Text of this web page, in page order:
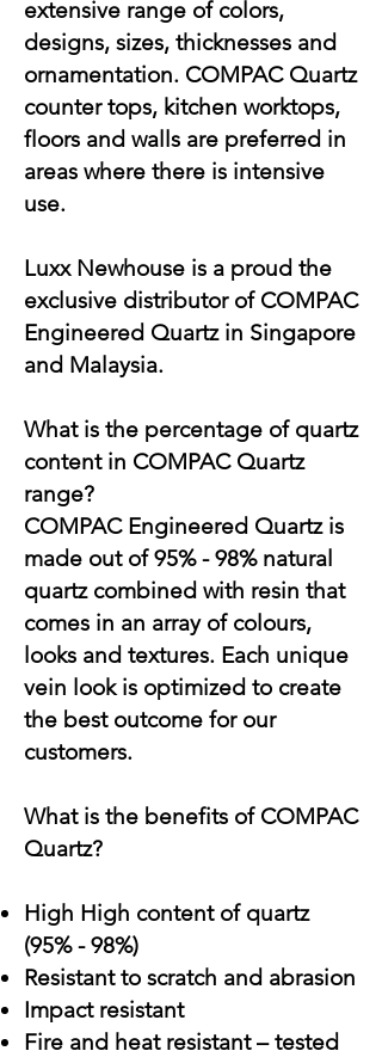
extensive range of colors,
designs, sizes, thicknesses and
ornamentation. COMPAC Quartz
counter tops, kitchen worktops,
floors and walls are preferred in
areas where there is intensive
use.
Luxx Newhouse is a proud the
exclusive distributor of COMPAC
Engineered Quartz in Singapore
and Malaysia.
What is the percentage of quartz
content in COMPAC Quartz
range?
COMPAC Engineered Quartz is
made out of 95% - 98% natural
quartz combined with resin that
comes in an array of colours,
looks and textures. Each unique
vein look is optimized to create
the best outcome for our
customers.
What is the benefits of COMPAC
Quartz?
High High content of quartz
(95% - 98%)
Resistant to scratch and abrasion
Impact resistant
Fire and heat resistant – tested